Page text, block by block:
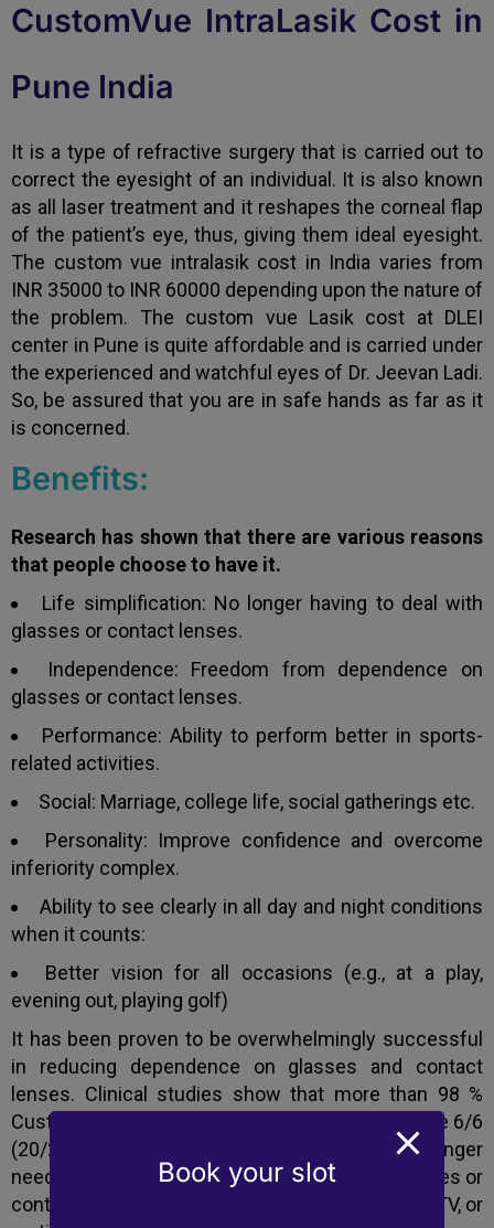
CustomVue IntraLasik Cost in
Pune India
It is a type of refractive surgery that is carried out to
correct the eyesight of an individual. It is also known
as all laser treatment and it reshapes the corneal flap
of the patient’s eye, thus, giving them ideal eyesight.
The custom vue intralasik cost in India varies from
INR 35000 to INR 60000 depending upon the nature of
the problem. The custom vue Lasik cost at DLEI
center in Pune is quite affordable and is carried under
the experienced and watchful eyes of Dr. Jeevan Ladi.
So, be assured that you are in safe hands as far as it
is concerned.
Benefits:
Research has shown that there are various reasons
that people choose to have it.
Life simplification: No longer having to deal with
glasses or contact lenses.
Independence: Freedom from dependence on
glasses or contact lenses.
Performance: Ability to perform better in sports-
related activities.
Social: Marriage, college life, social gatherings etc.
Personality: Improve confidence and overcome
inferiority complex.
Ability to see clearly in all day and night conditions
when it counts:
Better vision for all occasions (e.g., at a play,
evening out, playing golf)
It has been proven to be overwhelmingly successful
in reducing dependence on glasses and contact
lenses. Clinical studies show that more than 98 %
CustomVue patients have the potential to achieve 6/6
(20/20) vision. Generally, this means they no longer
need or have reduced their dependence on glasses or
contacts to drive, play sports, watch movies and TV, or
Book your slot